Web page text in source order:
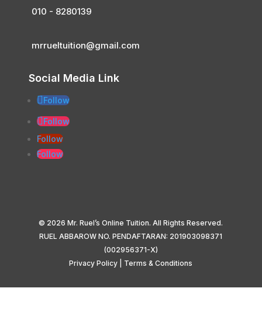
010 - 8280139
mrrueltuition@gmail.com
Social Media Link
Follow
Follow
Follow
Follow
© 2026 Mr. Ruel’s Online Tuition. All Rights Reserved.
RUEL ABBAROW NO. PENDAFTARAN: 201903098371
(002956371-X)
Privacy Policy
Terms & Conditions